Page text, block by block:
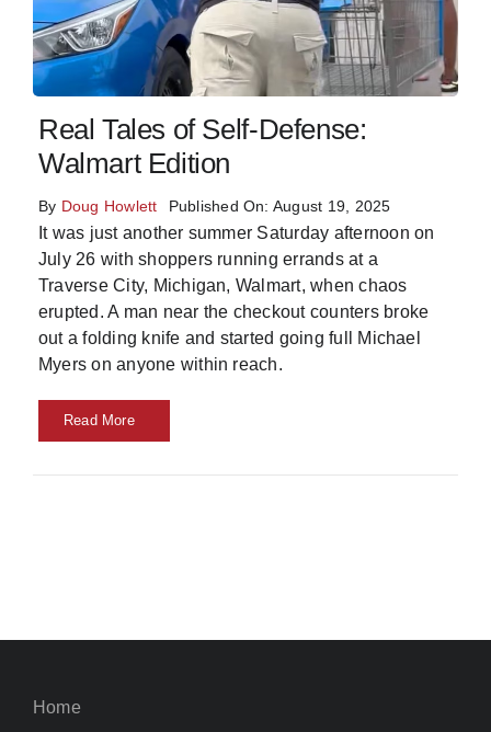
Skills
Resources
Real Tales of Self-Defense:
Walmart Edition
By Doug Howlett Published On: August 19, 2025
It was just another summer Saturday afternoon on
July 26 with shoppers running errands at a
Traverse City, Michigan, Walmart, when chaos
erupted. A man near the checkout counters broke
out a folding knife and started going full Michael
Myers on anyone within reach.
Read More
Home